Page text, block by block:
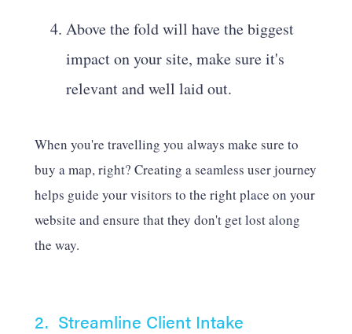
Above the fold will have the biggest
impact on your site, make sure it's
relevant and well laid out.
When you're travelling you always make sure to
buy a map, right? Creating a seamless user journey
helps guide your visitors to the right place on your
website and ensure that they don't get lost along
the way.
2. Streamline Client Intake